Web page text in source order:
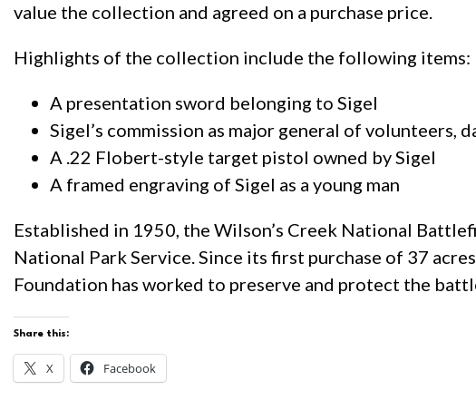
value the collection and agreed on a purchase price.
Highlights of the collection include the following items:
A presentation sword belonging to Sigel
Sigel’s commission as major general of volunteers,
A .22 Flobert-style target pistol owned by Sigel
A framed engraving of Sigel as a young man
Established in 1950, the Wilson’s Creek National
National Park Service. Since its first purchase of 37
Foundation has worked to preserve and protect the
Share this:
X Facebook